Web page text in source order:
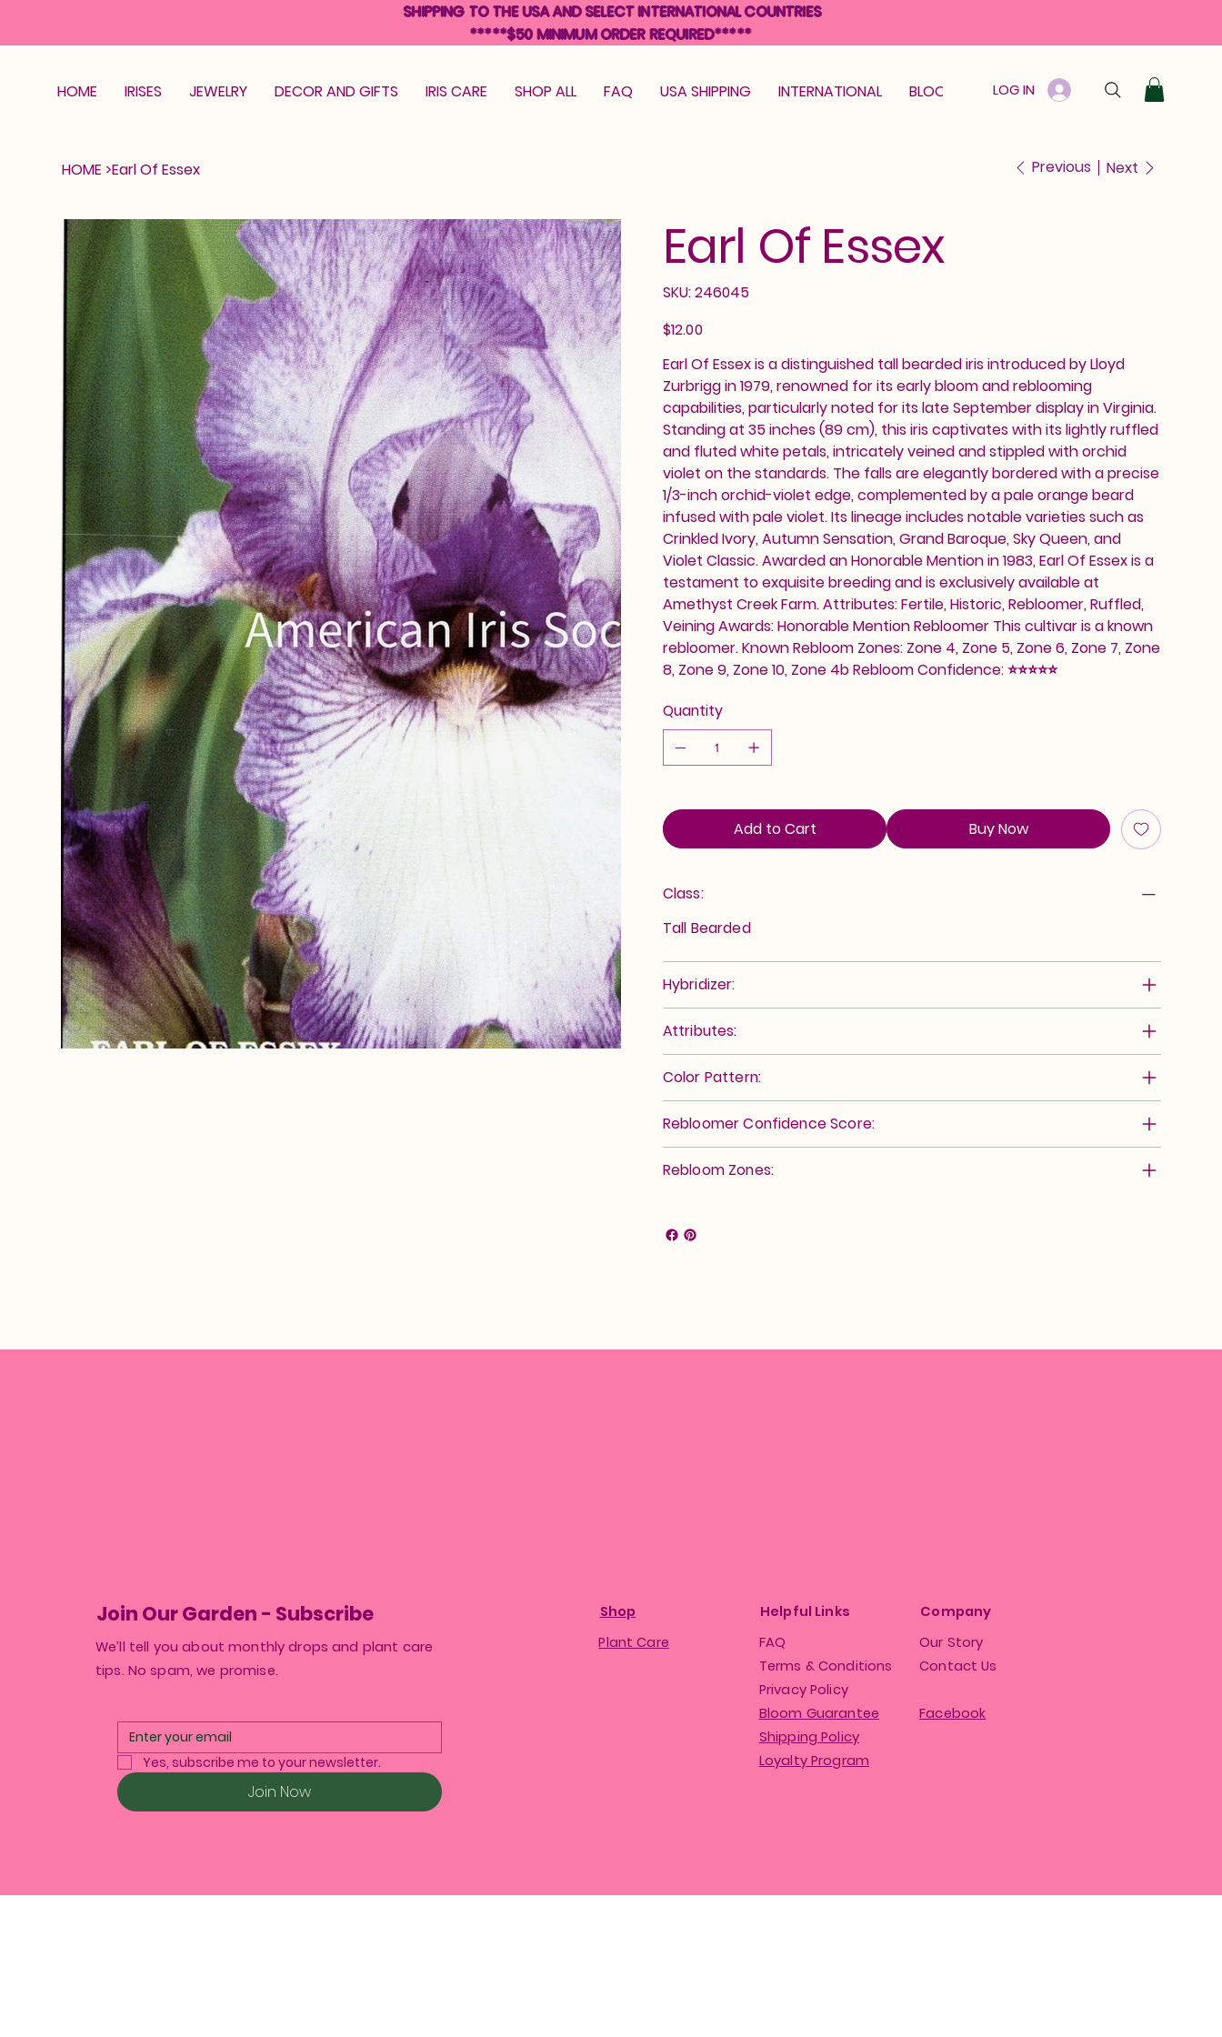
HOME IRISES JEWELRY DECOR AND GIFTS IRIS CARE SHOP ALL FAQ USA SHIPPING INTERNATIONAL BLOOM GUARANTEE GIFT CARD
LOG IN
HOME >Earl Of Essex Previous Next
Earl Of Essex
SKU: 246045
246045
Price
$12.00
Earl Of Essex is a distinguished tall bearded iris introduced by Lloyd
Zurbrigg in 1979, renowned for its early bloom and reblooming
capabilities, particularly noted for its late September display in Virginia.
Standing at 35 inches (89 cm), this iris captivates with its lightly ruffled
and fluted white petals, intricately veined and stippled with orchid
violet on the standards. The falls are elegantly bordered with a precise
1/3-inch orchid-violet edge, complemented by a pale orange beard
infused with pale violet. Its lineage includes notable varieties such as
Crinkled Ivory, Autumn Sensation, Grand Baroque, Sky Queen, and
Violet Classic. Awarded an Honorable Mention in 1983, Earl Of Essex is a
testament to exquisite breeding and is exclusively available at
Amethyst Creek Farm. Attributes: Fertile, Historic, Rebloomer, Ruffled,
Veining Awards: Honorable Mention Rebloomer This cultivar is a known
rebloomer. Known Rebloom Zones: Zone 4, Zone 5, Zone 6, Zone 7, Zone
8, Zone 9, Zone 10, Zone 4b Rebloom Confidence: ⭐⭐⭐⭐⭐
Quantity
Add to Cart Buy Now
Class:
Tall Bearded
Hybridizer:
Attributes:
Color Pattern:
Rebloomer Confidence Score:
Rebloom Zones:
SHIPPING TO THE USA AND SELECT INTERNATIONAL COUNTRIES
*****$50 MINIMUM ORDER REQUIRED*****
Join Our Garden - Subscribe
We’ll tell you about monthly drops and plant care
tips. No spam, we promise.
Yes, subscribe me to your newsletter.
Join Now
Shop
Plant Care
Helpful Links
FAQ
Terms & Conditions
Privacy Policy
Bloom Guarantee
Shipping Policy
Loyalty Program
Company
Our Story
Contact Us
Facebook